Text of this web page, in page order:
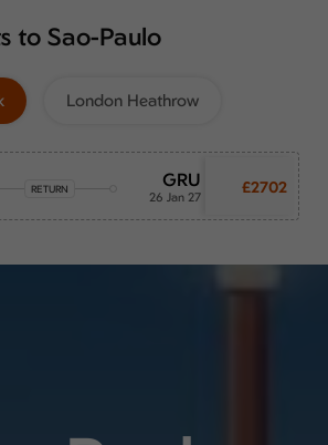
to Sao-Paulo
London Heathrow
RETURN GRU
26 Jan 27
£2702